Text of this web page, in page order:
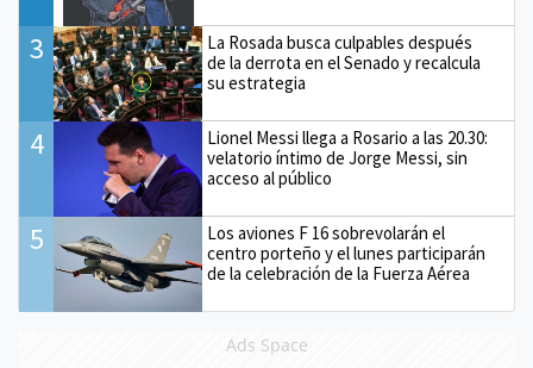
3
La Rosada busca culpables después
de la derrota en el Senado y recalcula
su estrategia
4
Lionel Messi llega a Rosario a las 20.30:
velatorio íntimo de Jorge Messi, sin
acceso al público
5
Los aviones F 16 sobrevolarán el
centro porteño y el lunes participarán
de la celebración de la Fuerza Aérea
Ads Space